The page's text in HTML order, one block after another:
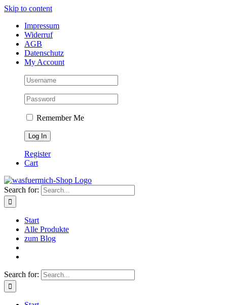
Skip to content
Impressum
Widerruf
AGB
Datenschutz
My Account
Remember Me
Register
Cart
Search for:
Start
Alle Produkte
zum Blog
Search for: